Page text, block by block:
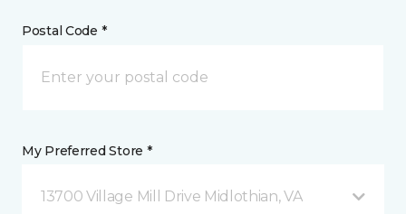
Postal Code *
My Preferred Store *
13700 Village Mill Drive Midlothian, VA